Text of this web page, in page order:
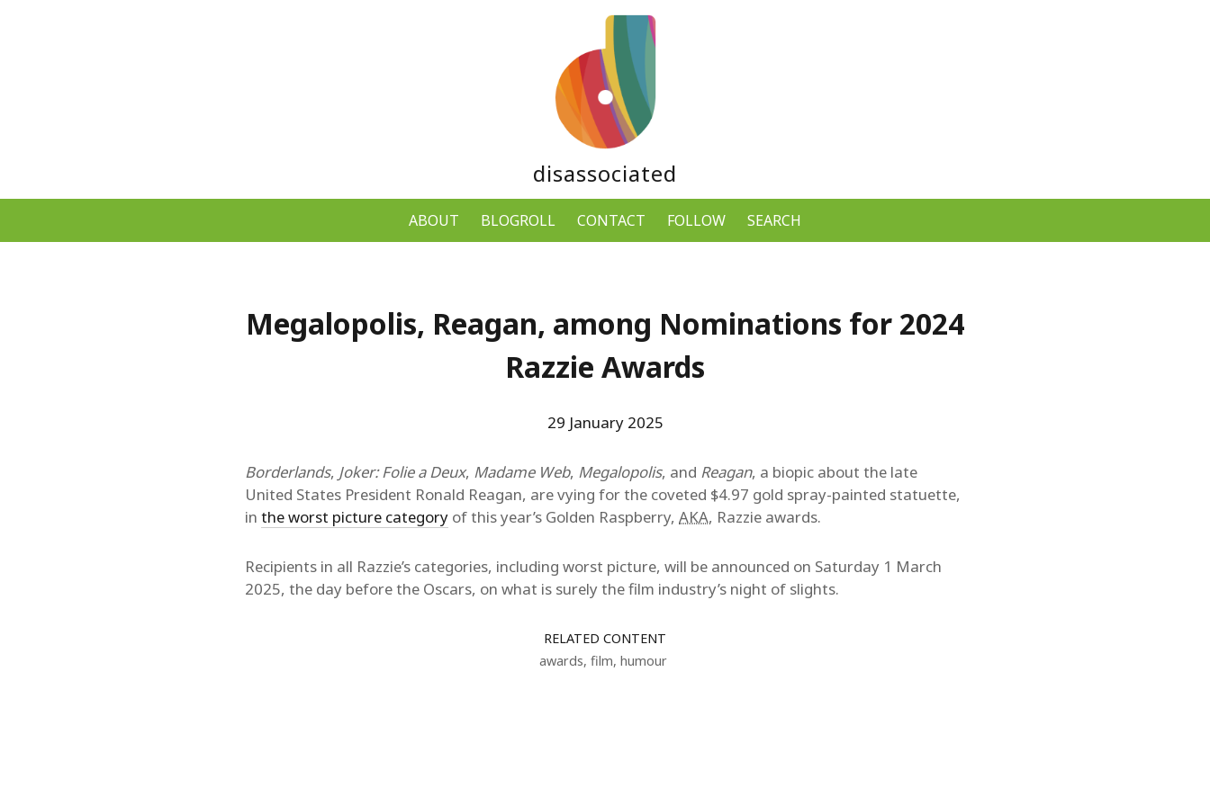
disassociated
ABOUT BLOGROLL CONTACT FOLLOW SEARCH
Megalopolis, Reagan, among Nominations for 2024
Razzie Awards
29 January 2025
Borderlands, Joker: Folie a Deux, Madame Web, Megalopolis, and Reagan, a biopic about the late
United States President Ronald Reagan, are vying for the coveted $4.97 gold spray-painted statuette,
in the worst picture category of this year’s Golden Raspberry, AKA, Razzie awards.
Recipients in all Razzie’s categories, including worst picture, will be announced on Saturday 1 March
2025, the day before the Oscars, on what is surely the film industry’s night of slights.
RELATED CONTENT
awards, film, humour